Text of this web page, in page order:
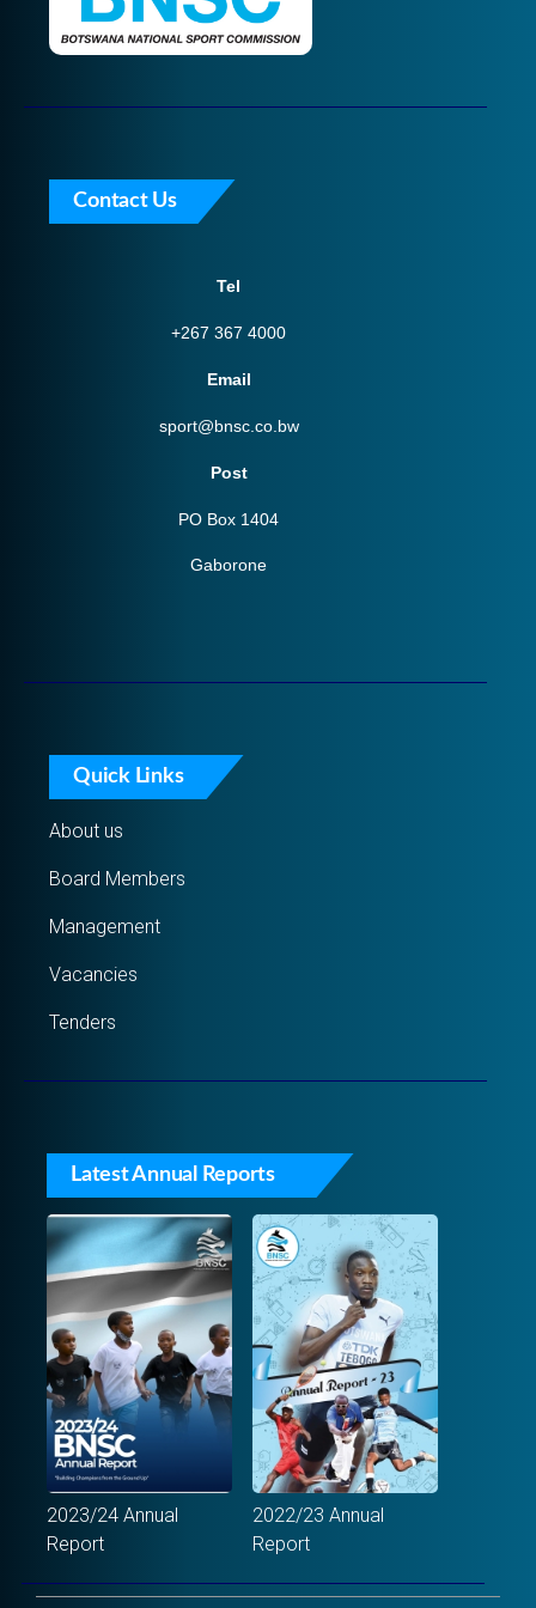
Contact Us
Tel
+267 367 4000
Email
sport@bnsc.co.bw
Post
PO Box 1404
Gaborone
Quick Links
About us
Board Members
Management
Vacancies
Tenders
Latest Annual Reports
2023/24 Annual
Report
2022/23 Annual
Report